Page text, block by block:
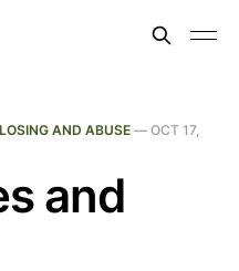
AND ABUSE— OCT 17,
and